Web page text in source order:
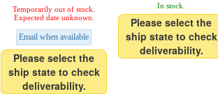
Temporarily out of stock.
Expected date unknown.
Email when available
Please select the
ship state to check
deliverability.
In stock.
Please select the
ship state to check
deliverability.